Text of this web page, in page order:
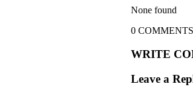
None found
0 COMMENTS
WRITE
Leave a